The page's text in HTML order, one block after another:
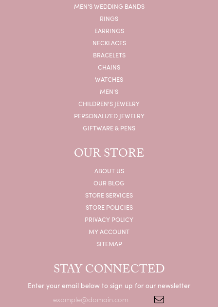
MEN'S WEDDING BANDS
RINGS
EARRINGS
NECKLACES
BRACELETS
CHAINS
WATCHES
MEN'S
CHILDREN'S JEWELRY
PERSONALIZED JEWELRY
GIFTWARE & PENS
OUR STORE
ABOUT US
OUR BLOG
STORE SERVICES
STORE POLICIES
PRIVACY POLICY
MY ACCOUNT
SITEMAP
STAY CONNECTED
Enter your email below to sign up for our newsletter